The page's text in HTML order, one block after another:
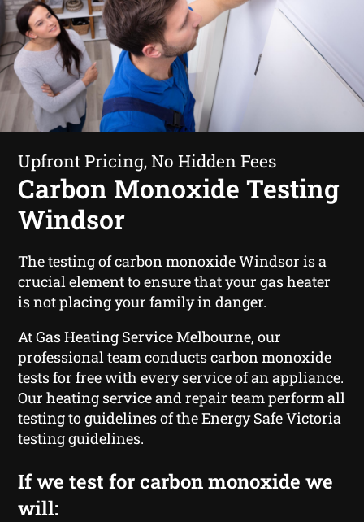
Upfront Pricing, No Hidden Fees
Carbon Monoxide Testing
Windsor
The testing of carbon monoxide Windsor is a
crucial element to ensure that your gas heater
is not placing your family in danger.
At Gas Heating Service Melbourne, our
professional team conducts carbon monoxide
tests for free with every service of an appliance.
Our heating service and repair team perform all
testing to guidelines of the Energy Safe Victoria
testing guidelines.
If we test for carbon monoxide we
will: